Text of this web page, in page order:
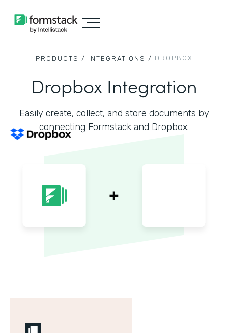
PRODUCTS / INTEGRATIONS / DROPBOX
Dropbox Integration
Easily create, collect, and store documents by
connecting Formstack and Dropbox.